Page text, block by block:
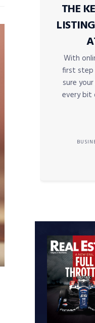
THE
With
first step
sure
every bit